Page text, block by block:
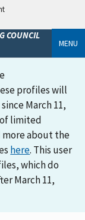
COUNCIL
MENU
profiles will
March 11,
limited
more about the
here. This user
which do
March 11,